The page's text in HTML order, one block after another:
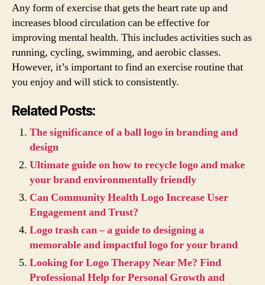
Any form of exercise that gets the heart rate up and
increases blood circulation can be effective for
improving mental health. This includes activities such as
running, cycling, swimming, and aerobic classes.
However, it’s important to find an exercise routine that
you enjoy and will stick to consistently.
Related Posts:
The significance of a ball logo in branding and
design
Ultimate guide on how to recycle logo and make
your brand environmentally friendly
Can Community Health Logo Increase User
Engagement and Trust?
Logo trash can – a guide to designing a
memorable and impactful logo for your brand
Looking for Logo Therapy Near Me? Find
Professional Help for Personal Growth and